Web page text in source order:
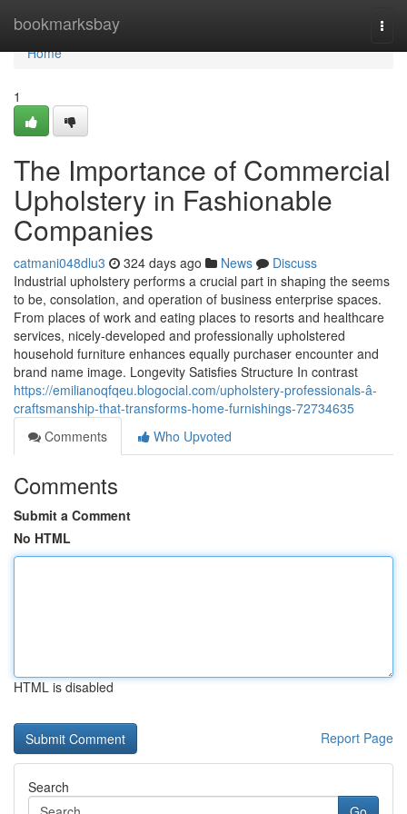
bookmarksbay
Home
Home
1
The Importance of Commercial
Upholstery in Fashionable
Companies
catmani048dlu3 324 days ago News
Discuss
Industrial upholstery performs a crucial part in shaping the seems
to be, consolation, and operation of business enterprise spaces.
From places of work and eating places to resorts and healthcare
services, nicely-developed and professionally upholstered
household furniture enhances equally purchaser encounter and
brand name image. Longevity Satisfies Structure In contrast
https://emilianoqfqeu.blogocial.com/upholstery-professionals-â-
craftsmanship-that-transforms-home-furnishings-72734635
Comments
Who Upvoted
Comments
Submit a Comment
No HTML
HTML is disabled
Report Page
Search